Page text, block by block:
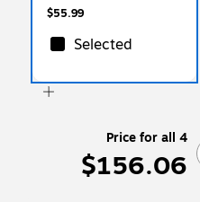
$55.99
Selected
Price for all 4
$156.06